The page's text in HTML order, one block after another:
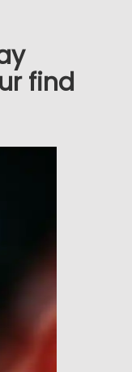
find